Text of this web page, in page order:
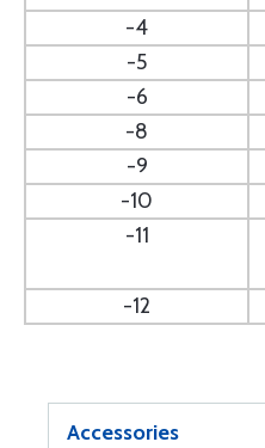
-4
-5
-6
-8
-9
-10
-11
-12
Accessories